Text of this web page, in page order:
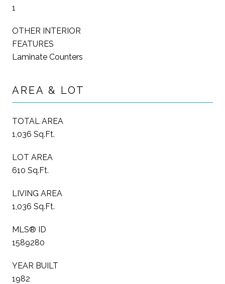
1
OTHER INTERIOR
FEATURES
Laminate Counters
AREA & LOT
TOTAL AREA
1,036 Sq.Ft.
LOT AREA
610 Sq.Ft.
LIVING AREA
1,036 Sq.Ft.
MLS® ID
1589280
YEAR BUILT
1982